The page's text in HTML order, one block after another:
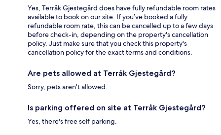
Yes, Terråk Gjestegård does have fully refundable room rates
available to book on our site. If you’ve booked a fully
refundable room rate, this can be cancelled up to a few days
before check-in, depending on the property's cancellation
policy. Just make sure that you check this property's
cancellation policy for the exact terms and conditions.
Are pets allowed at Terråk Gjestegård?
Sorry, pets aren't allowed.
Is parking offered on site at Terråk Gjestegård?
Yes, there's free self parking.